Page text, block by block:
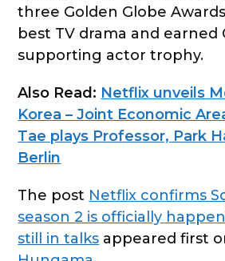
three Golden Globe
best TV drama and earned
supporting actor trophy.
Also Read: Netflix unveils
Korea – Joint Economic
Tae plays Professor, Park
Berlin
The post Netflix confirms
season 2 is officially
still in talks appeared first